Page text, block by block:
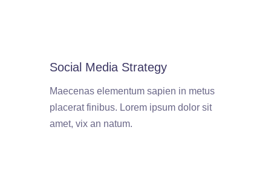
Social Media Strategy
Maecenas elementum sapien in metus
placerat finibus. Lorem ipsum dolor sit
amet, vix an natum.